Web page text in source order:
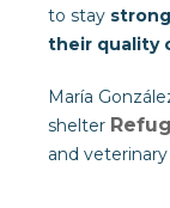
to stay
their quality
María
shelter
and